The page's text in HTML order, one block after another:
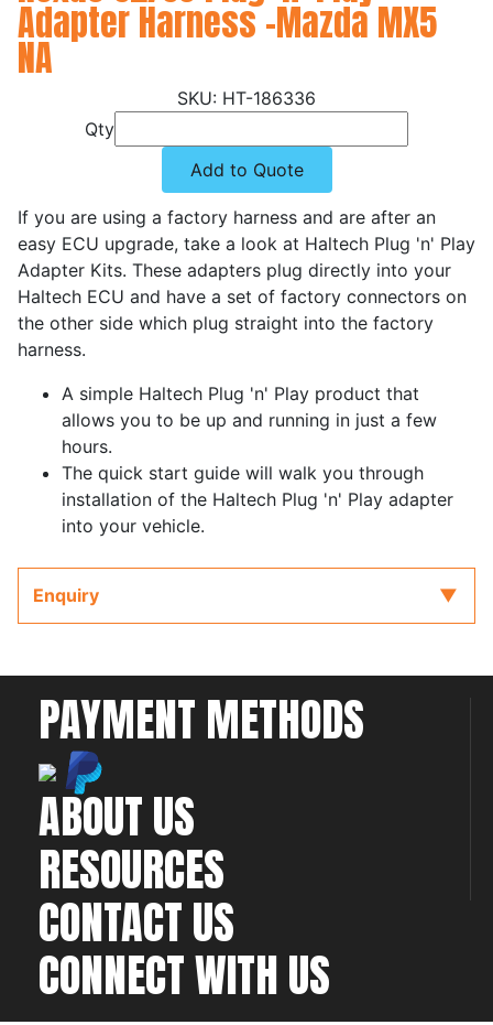
Adapter Harness -Mazda MX5
NA
HT-186336
Qty
Add to Quote
If you are using a factory harness and are after an
easy ECU upgrade, take a look at Haltech Plug 'n' Play
Adapter Kits. These adapters plug directly into your
Haltech ECU and have a set of factory connectors on
the other side which plug straight into the factory
harness.
A simple Haltech Plug 'n' Play product that
allows you to be up and running in just a few
hours.
The quick start guide will walk you through
installation of the Haltech Plug 'n' Play adapter
into your vehicle.
Enquiry
PAYMENT METHODS
ABOUT US
RESOURCES
CONTACT US
CONNECT WITH US